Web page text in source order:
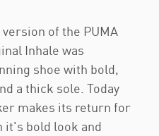
of the PUMA
Inhale was
shoe with bold,
a thick sole. Today
makes its return for
it's bold look and